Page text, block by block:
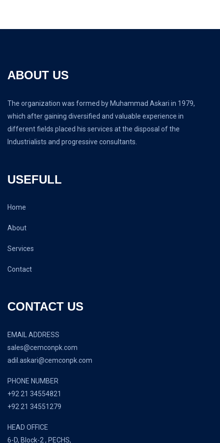
ABOUT US
The organization was formed by Muhammad Askari in 1979,
which after gaining diversified and valuable experience in
different fields placed his services at the disposal of the
Industrialists and progressive consultants.
USEFULL
Home
About
Services
Contact
CONTACT US
EMAIL ADDRESS
sales@cemconpk.com
adil.askari@cemconpk.com
PHONE NUMBER
+92 21 34554821
+92 21 34551279
HEAD OFFICE
6-D, Block-2 , PECHS,